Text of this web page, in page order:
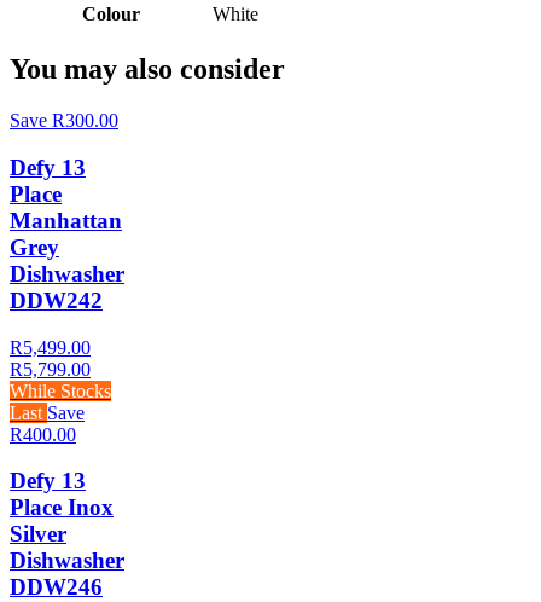
Colour
White
You may also consider
Save R300.00
Defy 13
Place
Manhattan
Grey
Dishwasher
DDW242
R5,499.00
R5,799.00
While Stocks
Last Save
R400.00
Defy 13
Place Inox
Silver
Dishwasher
DDW246